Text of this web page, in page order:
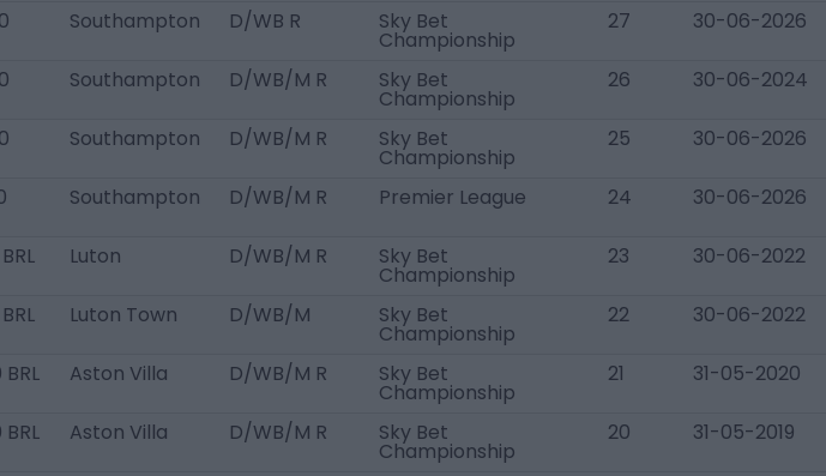
Southampton D/WB R Sky Bet
Championship
27 30-06-2026
Southampton D/WB/M R Sky Bet
Championship
26 30-06-2024
Southampton D/WB/M R Sky Bet
Championship
25 30-06-2026
Southampton D/WB/M R Premier League 24 30-06-2026
Luton D/WB/M R Sky Bet
Championship
23 30-06-2022
Luton Town D/WB/M Sky Bet
Championship
22 30-06-2022
Aston Villa D/WB/M R Sky Bet
Championship
21 31-05-2020
Aston Villa D/WB/M R Sky Bet
Championship
20 31-05-2019